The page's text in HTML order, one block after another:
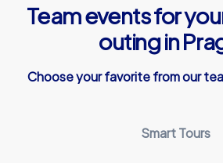
Team events for
outing in
Choose your favorite from our
Smart Tours